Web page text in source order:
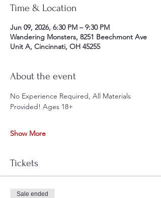
Time & Location
Jun 09, 2026, 6:30 PM – 9:30 PM
Wandering Monsters, 8251 Beechmont Ave
Unit A, Cincinnati, OH 45255
About the event
No Experience Required, All Materials
Provided! Ages 18+
Show More
Tickets
Sale ended